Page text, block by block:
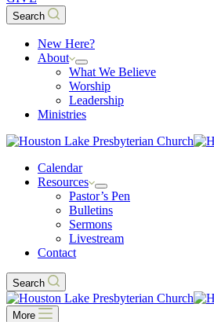
Search
New Here?
About
What We Believe
Worship
Leadership
Ministries
Calendar
Resources
Pastor’s Pen
Bulletins
Sermons
Livestream
Contact
Search
More